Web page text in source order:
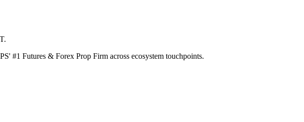
.
#1 Futures & Forex Prop Firm across ecosystem touchpoints.